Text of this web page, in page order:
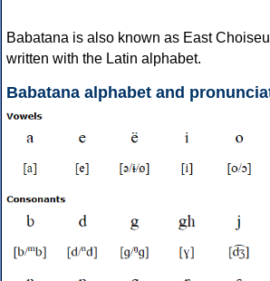
Babatana is also known as East
written with the Latin alphabet.
Babatana alphabet and